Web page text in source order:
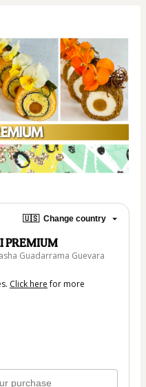
🇺🇸 Change country
PREMIUM
Guadarrama Guevara
Click herefor more